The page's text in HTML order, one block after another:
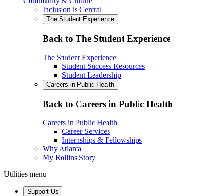
Inclusion is Central
The Student Experience
Back to The Student Experience
The Student Experience
Student Success Resources
Student Leadership
Careers in Public Health
Back to Careers in Public Health
Careers in Public Health
Career Services
Internships & Fellowships
Why Atlanta
My Rollins Story
Utilities menu
Support Us